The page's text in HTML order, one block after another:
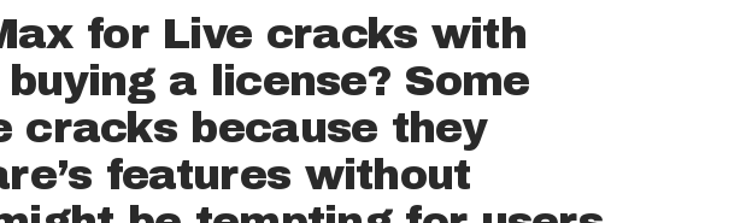
for Live cracks with
a license? Some
cracks because they
features without